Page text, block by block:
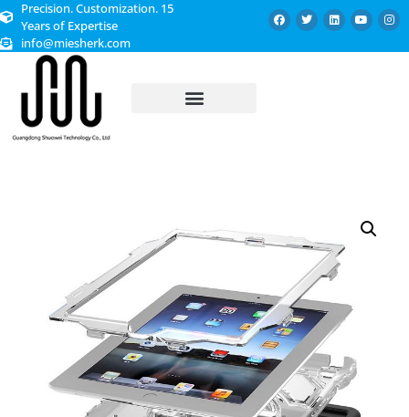
Precision. Customization. 15
Years of Expertise
info@miesherk.com